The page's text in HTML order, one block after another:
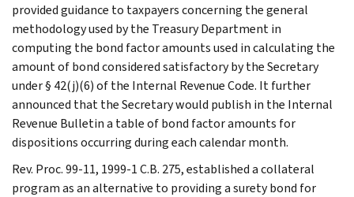
provided guidance to taxpayers concerning the general
methodology used by the Treasury Department in
computing the bond factor amounts used in calculating the
amount of bond considered satisfactory by the Secretary
under § 42(j)(6) of the Internal Revenue Code. It further
announced that the Secretary would publish in the Internal
Revenue Bulletin a table of bond factor amounts for
dispositions occurring during each calendar month.
Rev. Proc. 99-11, 1999-1 C.B. 275, established a collateral
program as an alternative to providing a surety bond for